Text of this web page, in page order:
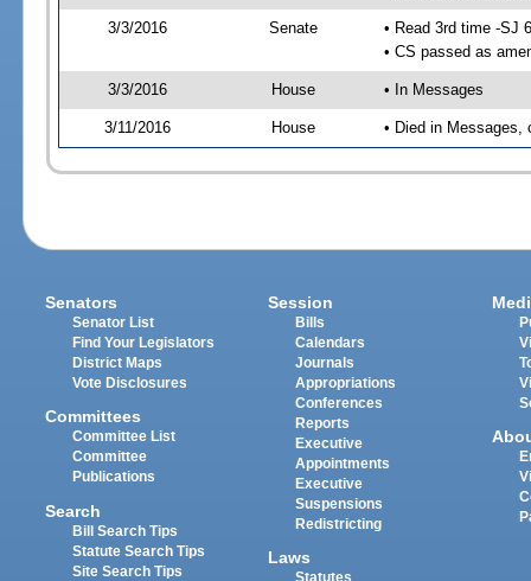
3/3/2016 Senate
• Read 3rd time -SJ
• CS passed as
3/3/2016 House • In Messages
3/11/2016 House • Died in
Senators
Senator List
Find Your Legislators
District Maps
Vote Disclosures
Committees
Committee List
Committee
Publications
Search
Bill Search Tips
Statute Search Tips
Site Search Tips
Session
Bills
Calendars
Journals
Appropriations
Conferences
Reports
Executive
Appointments
Executive
Suspensions
Redistricting
Laws
Statutes